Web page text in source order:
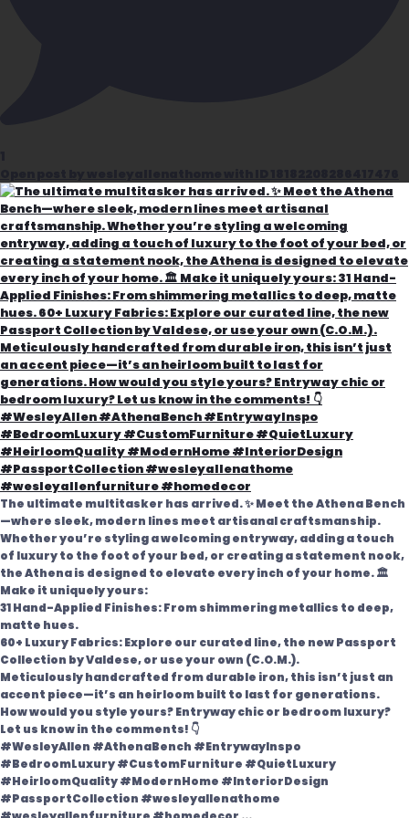
The ultimate multitasker has arrived. ✨ Meet the Athena Bench
—where sleek, modern lines meet artisanal craftsmanship.
Whether you’re styling a welcoming entryway, adding a touch
of luxury to the foot of your bed, or creating a statement nook,
the Athena is designed to elevate every inch of your home. 🏛️
Make it uniquely yours:
31 Hand-Applied Finishes: From shimmering metallics to deep,
matte hues.
60+ Luxury Fabrics: Explore our curated line, the new Passport
Collection by Valdese, or use your own (C.O.M.).
Meticulously handcrafted from durable iron, this isn’t just an
accent piece—it’s an heirloom built to last for generations.
How would you style yours? Entryway chic or bedroom luxury?
Let us know in the comments! 👇
#WesleyAllen #AthenaBench #EntrywayInspo
#BedroomLuxury #CustomFurniture #QuietLuxury
#HeirloomQuality #ModernHome #InteriorDesign
#PassportCollection #wesleyallenathome